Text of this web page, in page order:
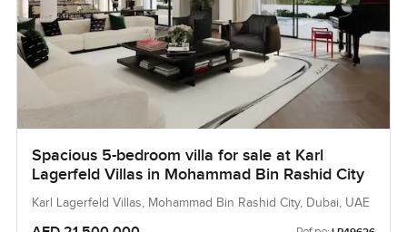
Spacious 5-bedroom villa for sale at Karl
Lagerfeld Villas in Mohammad Bin Rashid City
Karl Lagerfeld Villas, Mohammad Bin Rashid City, Dubai, UAE